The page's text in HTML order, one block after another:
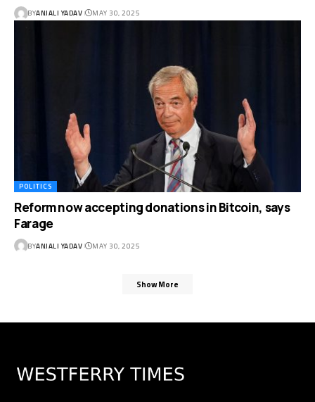
BYANJALI YADAV MAY 30, 2025
POLITICS
Reform now accepting donations in Bitcoin, says
Farage
BYANJALI YADAV MAY 30, 2025
Show More